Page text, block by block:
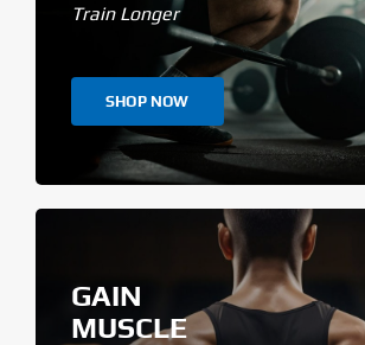
Train Longer
SHOP NOW
GAIN
MUSCLE